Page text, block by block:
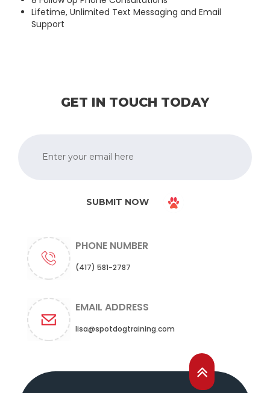
Lifetime, Unlimited Text Messaging and Email
Support
GET IN TOUCH TODAY
SUBMIT NOW
PHONE NUMBER
(417) 581-2787
EMAIL ADDRESS
lisa@spotdogtraining.com